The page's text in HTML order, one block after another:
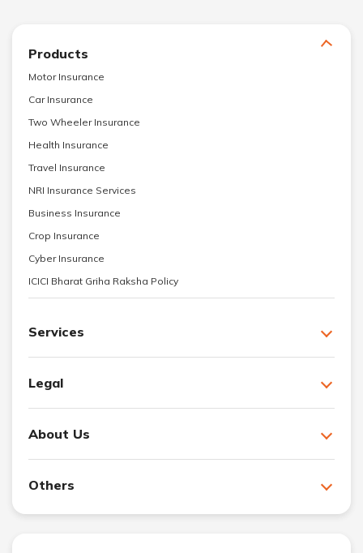
Products
Motor Insurance
Car Insurance
Two Wheeler Insurance
Health Insurance
Travel Insurance
NRI Insurance Services
Business Insurance
Crop Insurance
Cyber Insurance
ICICI Bharat Griha Raksha Policy
Services
Legal
About Us
Others